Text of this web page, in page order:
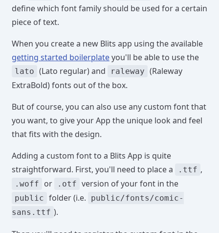
define which font family should be used for a certain
piece of text.
When you create a new Blits app using the available
getting started boilerplateyou'll be able to use the
lato (Lato regular) and raleway (Raleway
ExtraBold) fonts out of the box.
But of course, you can also use any custom font that
you want, to give your App the unique look and feel
that fits with the design.
Adding a custom font to a Blits App is quite
straightforward. First, you'll need to place a
.ttf ,
.woff or .otf version of your font in the
public folder (i.e.
public/fonts/comic-
sans.ttf ).